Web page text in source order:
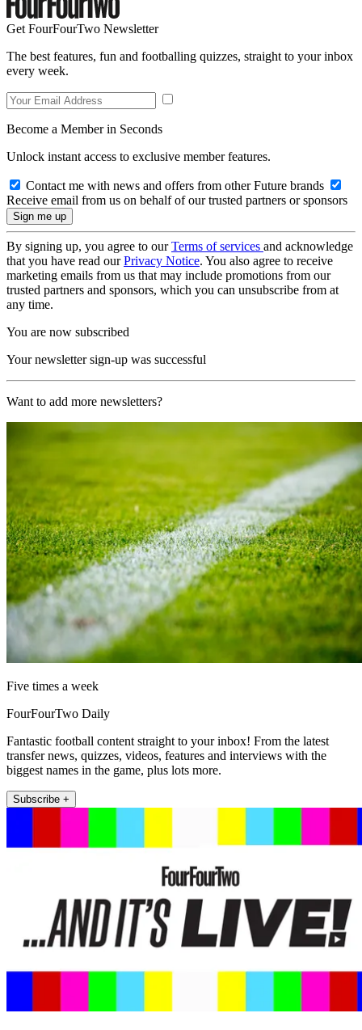
Get FourFourTwo Newsletter
The best features, fun and footballing quizzes, straight to your inbox
every week.
Become a Member in Seconds
Unlock instant access to exclusive member features.
Contact me with news and offers from other Future brands
Receive email from us on behalf of our trusted partners or sponsors
By signing up, you agree to ourTerms of services and acknowledge
that you have read ourPrivacy Notice. You also agree to receive
marketing emails from us that may include promotions from our
trusted partners and sponsors, which you can unsubscribe from at
any time.
You are now subscribed
Your newsletter sign-up was successful
Want to add more newsletters?
Five times a week
FourFourTwo Daily
Fantastic football content straight to your inbox! From the latest
transfer news, quizzes, videos, features and interviews with the
biggest names in the game, plus lots more.
Subscribe +